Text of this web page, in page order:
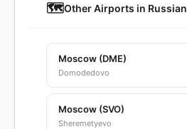
🗺️Other Airports in
Moscow (DME)
Domodedovo
Moscow (SVO)
Sheremetyevo